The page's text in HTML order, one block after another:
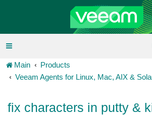
Main
Products
Veeam Agents for Linux, Mac, AIX &
fix characters in putty &